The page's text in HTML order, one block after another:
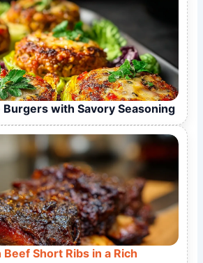
Burgers with Savory Seasoning
Short Ribs in a Rich